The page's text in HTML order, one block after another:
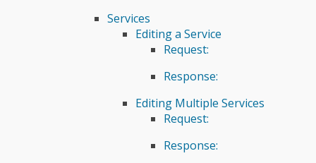
Services
Editing a Service
Request:
Response:
Editing Multiple Services
Request:
Response: